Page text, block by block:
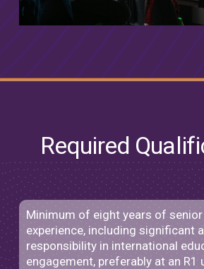
Required
Minimum of eight years of
experience, including significant
responsibility in international
engagement, preferably at an R1